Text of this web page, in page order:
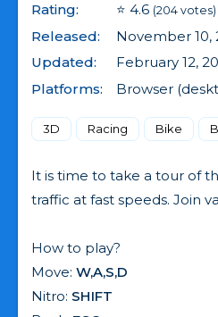
Rating: ⭐ 4.6 (204 votes)
Released:
November 10,
Updated:
February 12,
Platforms:
Browser
3D Racing Bike
It is time to take a tour of
traffic at fast speeds. Join
How to play?
Move: W,A,S,D
Nitro: SHIFT